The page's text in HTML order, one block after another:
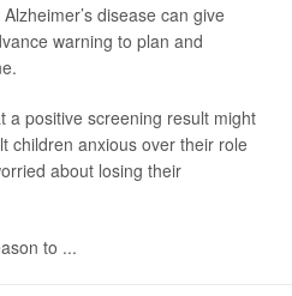
disease can give
warning to plan and
a positive screening result might
children anxious over their role
about losing their
to ...